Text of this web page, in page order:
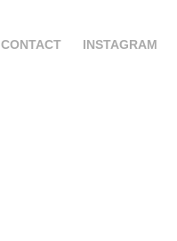
CONTACT INSTAGRAM